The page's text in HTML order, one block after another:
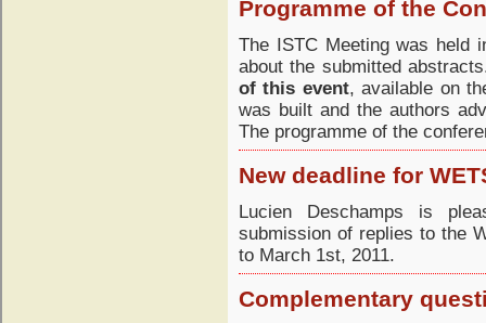
Programme of the
The ISTC Meeting was held
about the submitted
of this event, available on
was built and the authors
The programme of the
New deadline for
Lucien Deschamps is
submission of replies to the
to March 1st, 2011.
Complementary